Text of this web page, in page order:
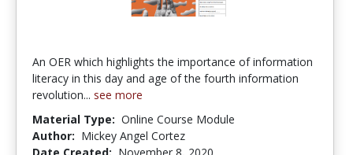
An OER which highlights the importance of information
literacy in this day and age of the fourth information
revolution... see more
Material Type: Online Course Module
Author: Mickey Angel Cortez